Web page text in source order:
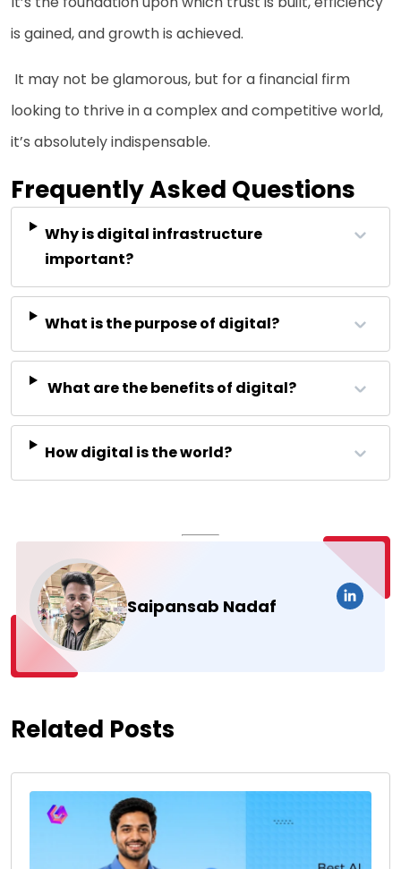
is gained, and growth is achieved.
It may not be glamorous, but for a financial firm
looking to thrive in a complex and competitive world,
it’s absolutely indispensable.
Frequently Asked Questions
Why is digital infrastructure
important?
What is the purpose of digital?
What are the benefits of digital?
How digital is the world?
Saipansab Nadaf
Related Posts